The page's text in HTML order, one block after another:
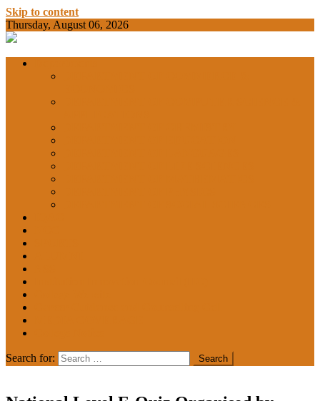
Skip to content
Thursday, August 06, 2026
BAM
COLLEGE
NEWS
Search for: